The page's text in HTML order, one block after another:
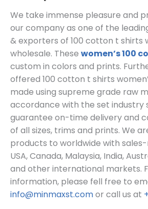
We take immense pleasure and
our company as one of the
& exporters of 100 cotton t shirts
wholesale. These women’s 100
custom in colors and prints.
offered 100 cotton t shirts
made using supreme grade raw
accordance with the set industry
guarantee on-time delivery and
of all sizes, trims and prints. We
products to worldwide with sales-
USA, Canada, Malaysia, India,
and other international markets.
information, please fell free to
info@minmaxst.comor call us at